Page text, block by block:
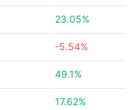
23.05%
-5.54%
49.1%
17.62%